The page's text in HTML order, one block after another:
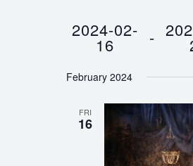
2024-02-
16 -
date.
February 2024
FRI
16